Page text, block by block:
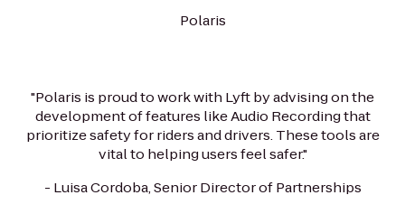
Polaris
"Polaris is proud to work with Lyft by advising on the
development of features like Audio Recording that
prioritize safety for riders and drivers. These tools are
vital to helping users feel safer."
- Luisa Cordoba, Senior Director of Partnerships